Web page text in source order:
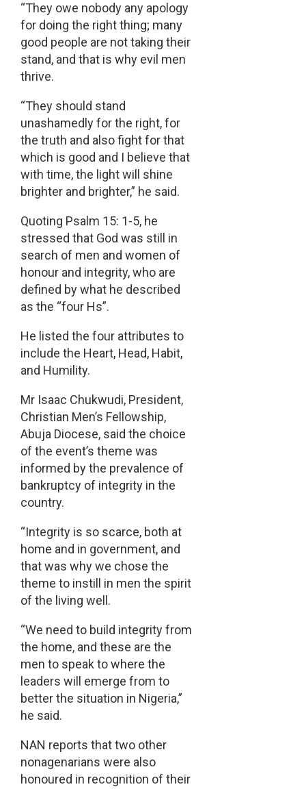
“They owe nobody any apology
for doing the right thing; many
good people are not taking their
stand, and that is why evil men
thrive.
“They should stand
unashamedly for the right, for
the truth and also fight for that
which is good and I believe that
with time, the light will shine
brighter and brighter,” he said.
Quoting Psalm 15: 1-5, he
stressed that God was still in
search of men and women of
honour and integrity, who are
defined by what he described
as the “four Hs”.
He listed the four attributes to
include the Heart, Head, Habit,
and Humility.
Mr Isaac Chukwudi, President,
Christian Men’s Fellowship,
Abuja Diocese, said the choice
of the event’s theme was
informed by the prevalence of
bankruptcy of integrity in the
country.
“Integrity is so scarce, both at
home and in government, and
that was why we chose the
theme to instill in men the spirit
of the living well.
“We need to build integrity from
the home, and these are the
men to speak to where the
leaders will emerge from to
better the situation in Nigeria,”
he said.
NAN reports that two other
nonagenarians were also
honoured in recognition of their